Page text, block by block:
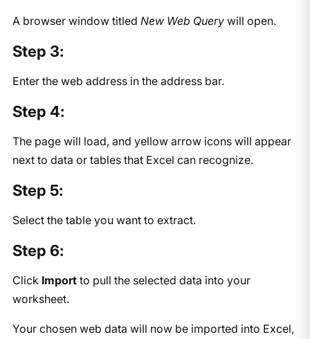
A browser window titled New Web Querywill open.
Step 3:
Enter the web address in the address bar.
Step 4:
The page will load, and yellow arrow icons will appear
next to data or tables that Excel can recognize.
Step 5:
Select the table you want to extract.
Step 6:
Click Importto pull the selected data into your
worksheet.
Your chosen web data will now be imported into Excel,